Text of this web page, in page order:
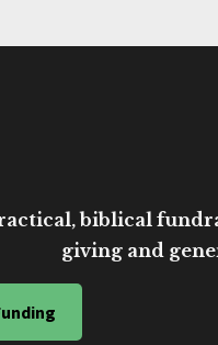
biblical
giving and